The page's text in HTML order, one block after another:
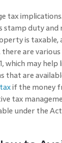
tax
stamp duty
is taxable,
are
which may
that are
if the money
tax
under the